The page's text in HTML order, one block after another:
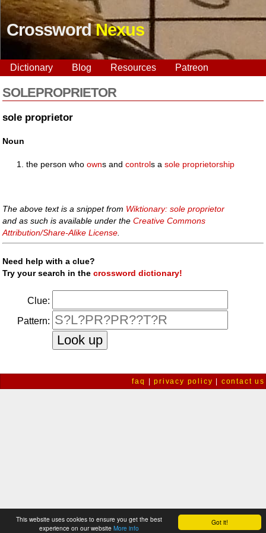
Got it!
This website uses cookies to ensure you get the best
experience on our website More info
CrosswordNexus
Dictionary Blog Resources Patreon
SOLEPROPRIETOR
sole proprietor
Noun
the person whoowns andcontrols asole proprietorship
The above text is a snippet from Wiktionary: sole proprietor
and as such is available under theCreative Commons
Attribution/Share-Alike License
Need help with a clue?
Try your search in thecrossword dictionary!
Clue:
Pattern:
faq |privacy policy contact us